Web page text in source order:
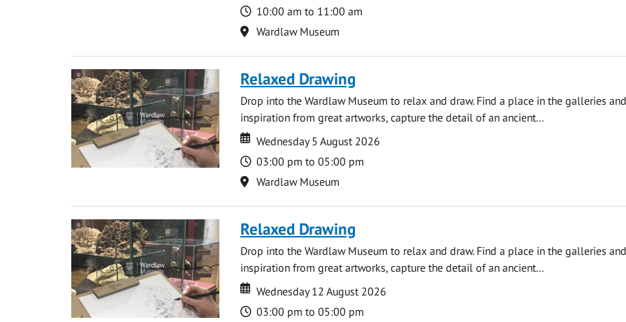
Time
10:00 am to 11:00 am
Location
Wardlaw Museum
Relaxed Drawing
Drop into the Wardlaw Museum to relax and draw. Find a place in the galleries
inspiration from great artworks, capture the detail of an ancient...
Date
Date
Wednesday 5 August 2026
Time
03:00 pm to 05:00 pm
Location
Wardlaw Museum
Relaxed Drawing
Drop into the Wardlaw Museum to relax and draw. Find a place in the galleries
inspiration from great artworks, capture the detail of an ancient...
Date
Date
Wednesday 12 August 2026
Time
03:00 pm to 05:00 pm